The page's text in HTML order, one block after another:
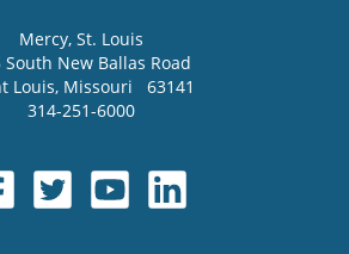
Mercy, St. Louis
South New Ballas Road
Louis, Missouri
63141
314-251-6000